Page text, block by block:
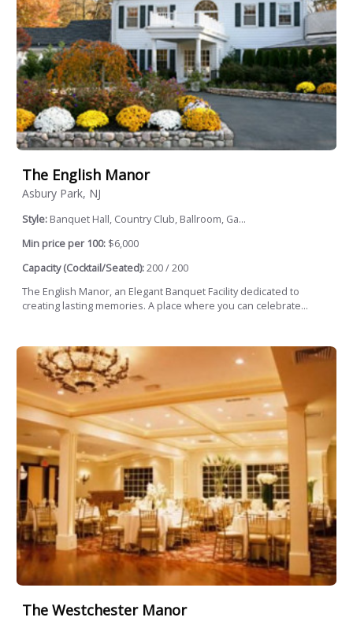
The English Manor
Asbury Park, NJ
Style: Banquet Hall, Country Club, Ballroom, Ga...
Min price per 100: $6,000
Capacity (Cocktail/Seated):200 / 200
The English Manor, an Elegant Banquet Facility dedicated to
creating lasting memories. A place where you can celebrate...
The Westchester Manor